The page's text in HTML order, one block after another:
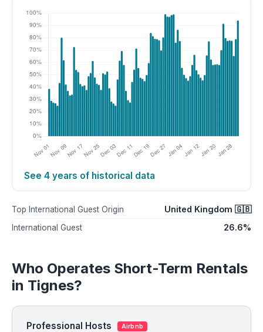
See 4 years of historical data
Top International Guest Origin United Kingdom 🇬🇧
International Guest 26.6%
Who Operates Short-Term Rentals
in Tignes?
Professional Hosts Airbnb